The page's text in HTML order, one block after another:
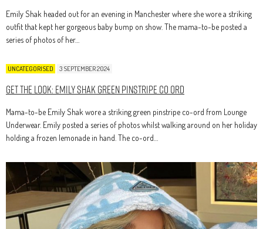
Emily Shak headed out for an evening in Manchester where she wore a striking
outfit that kept her gorgeous baby bump on show. The mama-to-be posted a
series of photos of her…
UNCATEGORISED 3 SEPTEMBER 2024
Get The Look: Emily Shak Green Pinstripe Co Ord
Mama-to-be Emily Shak wore a striking green pinstripe co-ord from Lounge
Underwear. Emily posted a series of photos whilst walking around on her holiday
holding a frozen lemonade in hand. The co-ord…